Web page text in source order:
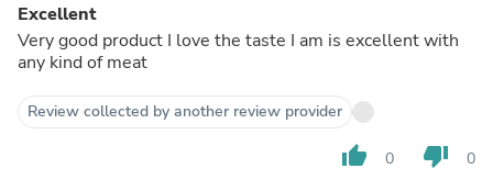
Excellent
Very good product I love the taste I am is excellent with
any kind of meat
Review collected by another review provider
thumb_up 0 thumb_down 0